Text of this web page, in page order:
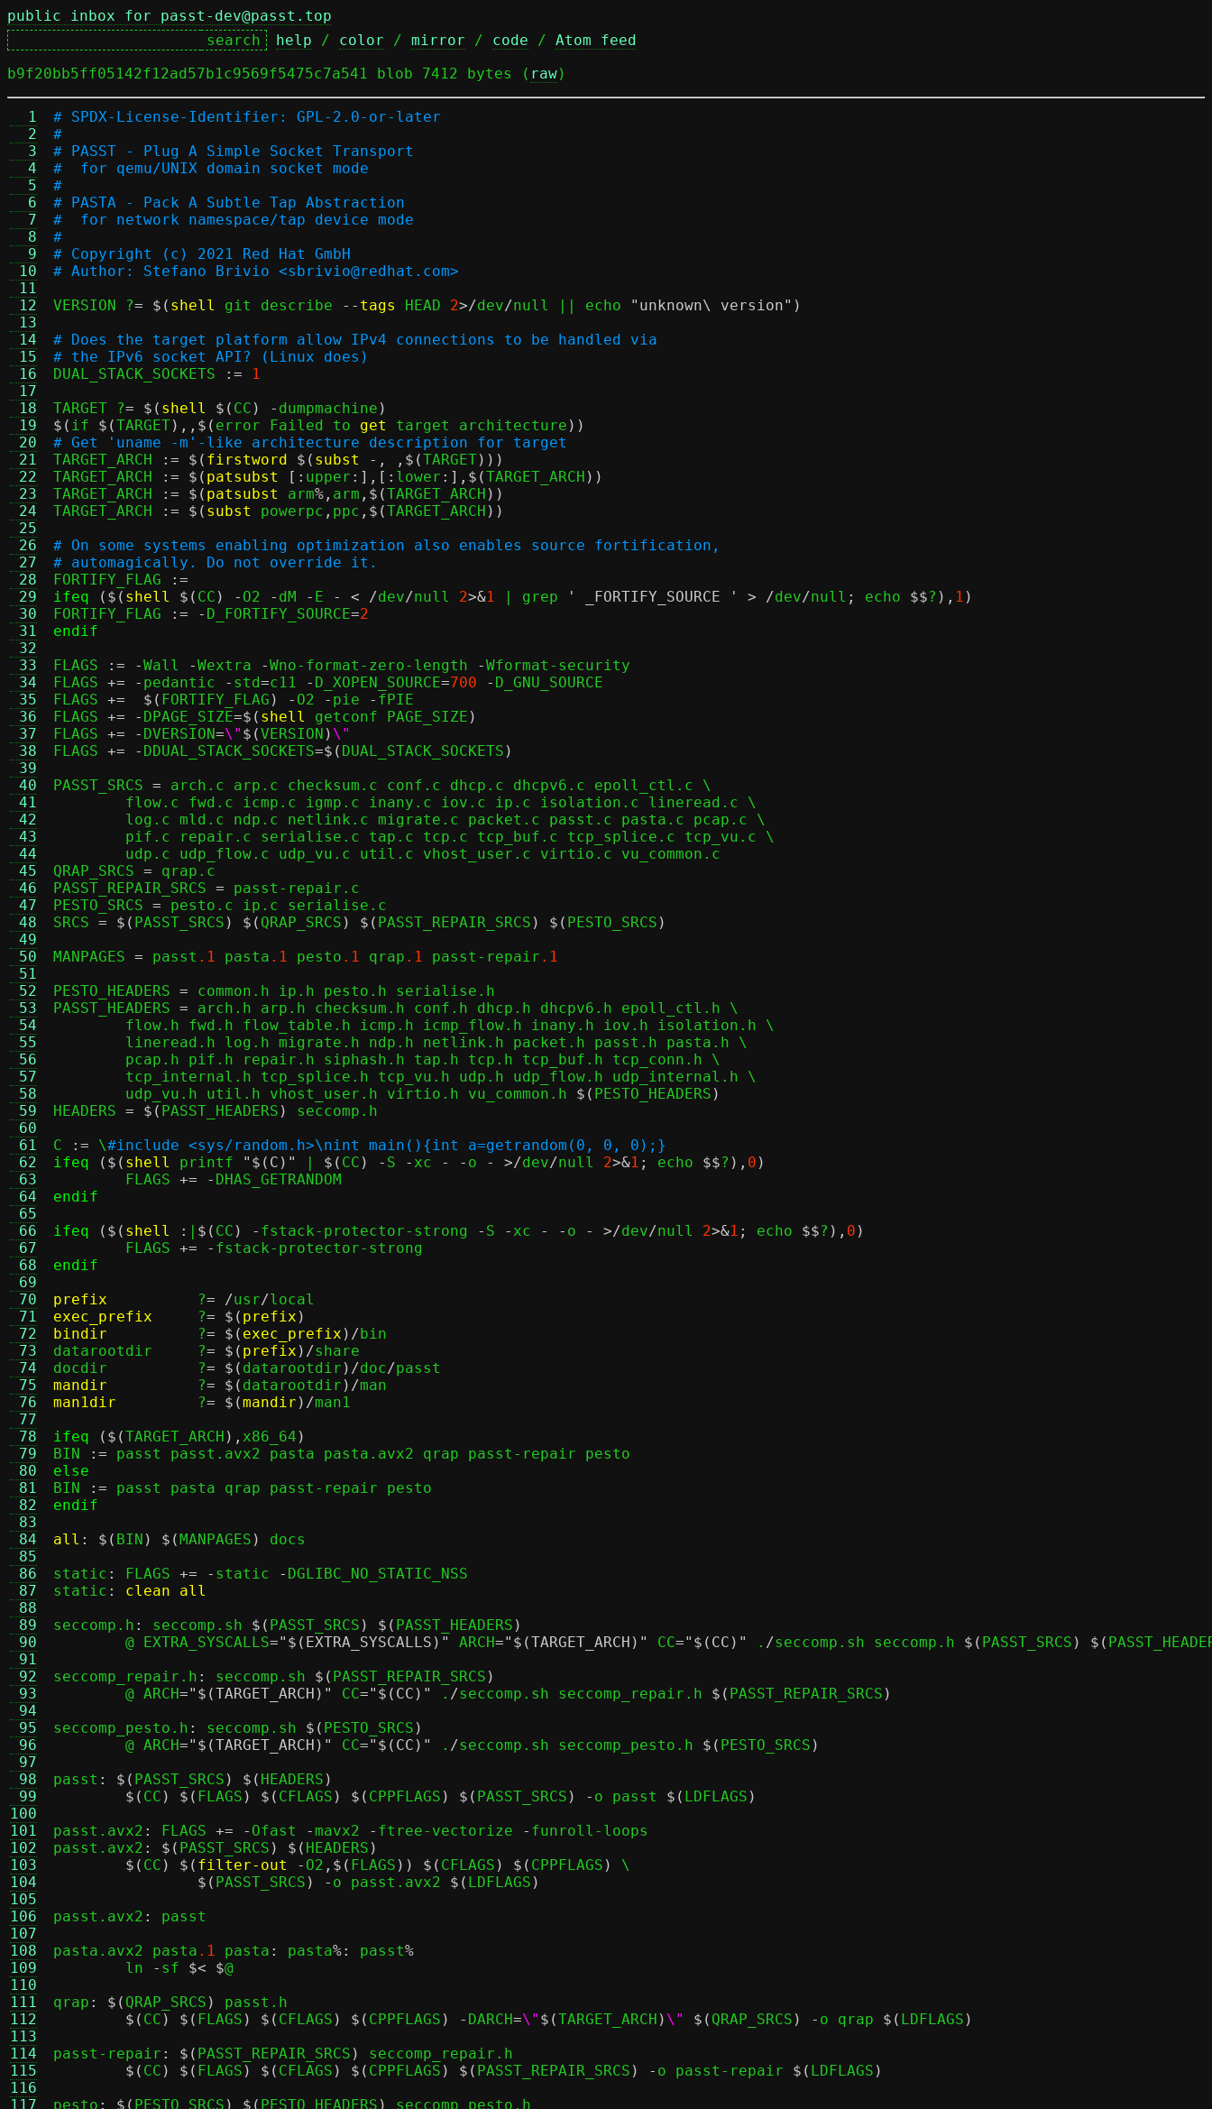
public inbox for passt-dev@passt.top
help / color / mirror / code / Atom feed
b9f20bb5ff05142f12ad57b1c9569f5475c7a541 blob 7412 bytes ( raw)
  1
  2
  3
  4
  5
  6
  7
  8
  9
10
11
12
13
14
15
16
17
18
19
20
21
22
23
24
25
26
27
28
29
30
31
32
33
34
35
36
37
38
39
40
41
42
43
44
45
46
47
48
49
50
51
52
53
54
55
56
57
58
59
60
61
62
63
64
65
66
67
68
69
70
71
72
73
74
75
76
77
78
79
80
81
82
83
84
85
86
87
88
89
90
91
92
93
94
95
96
97
98
99
100
101
102
103
104
105
106
107
108
109
110
111
112
113
114
115
116
117
# SPDX-License-Identifier: GPL-2.0-or-later
#
# PASST - Plug A Simple Socket Transport
#  for qemu/UNIX domain socket mode
#
# PASTA - Pack A Subtle Tap Abstraction
#  for network namespace/tap device mode
#
# Copyright (c) 2021 Red Hat GmbH
# Author: Stefano Brivio <sbrivio@redhat.com>
VERSION ?= $( shell git describe -- tags HEAD 2>/dev/null || echo "unknown\ version" )
# Does the target platform allow IPv4 connections to be handled via
# the IPv6 socket API? (Linux does)
DUAL_STACK_SOCKETS
:=
1
TARGET ?= $( shell $( CC ) - dumpmachine )
$( if $(TARGET),,$( error Failed to get target architecture ))
# Get 'uname -m'-like architecture description for target
TARGET_ARCH
:= $( firstword $( subst -, ,$(TARGET)))
TARGET_ARCH
:= $( patsubst [: upper :],[: lower :],$(TARGET_ARCH ))
TARGET_ARCH
:= $( patsubst arm%, arm ,$(TARGET_ARCH ))
TARGET_ARCH
:= $( subst powerpc , ppc ,$(TARGET_ARCH ))
# On some systems enabling optimization also enables source fortification,
# automagically. Do not override it.
FORTIFY_FLAG
:=
ifeq
($( shell $( CC ) - O2 - dM - E - < /dev/null 2>&1 | grep ' _FORTIFY_SOURCE ' > /dev/null ; echo $$? ), 1 )
FORTIFY_FLAG
:= - D_FORTIFY_SOURCE=2
endif
FLAGS
:= -Wall -Wextra -Wno-format-zero-length -Wformat-security
FLAGS += - pedantic - std=c11 - D_XOPEN_SOURCE=700 - D_GNU_SOURCE
FLAGS +=  $( FORTIFY_FLAG ) - O2 - pie - fPIE
FLAGS += - DPAGE_SIZE=$( shell getconf PAGE_SIZE )
FLAGS += - DVERSION=\" $(VERSION ) \"
FLAGS += - DDUAL_STACK_SOCKETS=$( DUAL_STACK_SOCKETS )
PASST_SRCS = arch.c arp.c checksum.c conf.c dhcp.c dhcpv6.c epoll_ctl.c \
QRAP_SRCS = qrap.c
PASST_REPAIR_SRCS = passt-repair.c
PESTO_SRCS = pesto.c ip.c serialise.c
SRCS = $( PASST_SRCS ) $( QRAP_SRCS ) $( PASST_REPAIR_SRCS ) $( PESTO_SRCS )
MANPAGES = passt .1 pasta .1 pesto .1 qrap .1 passt-repair .1
PESTO_HEADERS = common.h ip.h pesto.h serialise.h
PASST_HEADERS = arch.h arp.h checksum.h conf.h dhcp.h dhcpv6.h epoll_ctl.h \
	udp_vu.h util.h vhost_user.h virtio.h vu_common.h
$( PESTO_HEADERS )
HEADERS = $( PASST_HEADERS )
seccomp.h
C
:= \#include <sys/random.h>\nint main(){int a=getrandom(0, 0, 0);}
ifeq
($( shell printf "$(C)" | $( CC ) - S - xc - - o - >/dev/null 2>&1 ; echo $$? ), 0 )
	FLAGS
+= -
endif
ifeq
($( shell : | $( CC ) - fstack-protector-strong - S - xc - - o - >/dev/null 2>&1 ; echo $$? ), 0 )
	FLAGS
+= -
endif
prefix
?= /usr/
exec_prefix
?= $( prefix )
bindir
?= $( exec_prefix )/bin
datarootdir	?= $( prefix )/share
docdir		?= $( datarootdir )/doc/
mandir
?= $( datarootdir )/
man1dir
?= $(mandir )/man1
ifeq
($(TARGET_ARCH ), x86_64 )
BIN
:=
else
BIN
:=
endif
all : $( BIN ) $(MANPAGES )
docs
static : FLAGS += - static - DGLIBC_NO_STATIC_NSS
static :
clean all
seccomp.h : seccomp.sh $( PASST_SRCS ) $( PASST_HEADERS )
	@ EXTRA_SYSCALLS
="$(EXTRA_SYSCALLS)" ARCH="$(TARGET_ARCH)" CC="$(CC)" . /seccomp.sh seccomp.h $( PASST_SRCS ) $(
seccomp_repair.h : seccomp.sh $( PASST_REPAIR_SRCS )
	@ ARCH
="$(TARGET_ARCH)" CC="$(CC)" . /seccomp.sh seccomp_repair.h $( PASST_REPAIR_SRCS )
seccomp_pesto.h : seccomp.sh $( PESTO_SRCS )
	@ ARCH
="$(TARGET_ARCH)" CC="$(CC)" . /seccomp.sh seccomp_pesto.h $( PESTO_SRCS )
passt : $( PASST_SRCS ) $( HEADERS )
$( CC ) $( FLAGS ) $( CFLAGS ) $( CPPFLAGS ) $( PASST_SRCS ) - o passt $( LDFLAGS )
passt.avx2 : FLAGS += - Ofast -mavx2 - ftree-vectorize - funroll-loops
passt.avx2 : $( PASST_SRCS ) $( HEADERS )
$( CC ) $( filter-out - O2 ,$( FLAGS )) $( CFLAGS ) $( CPPFLAGS )
\
$( PASST_SRCS ) - o passt.avx2 $( LDFLAGS )
passt.avx2 :
passt
pasta.avx2 pasta .1 pasta : pasta%: passt%
	ln
- sf $< $@
qrap : $( QRAP_SRCS )
passt.h
$( CC ) $( FLAGS ) $( CFLAGS ) $( CPPFLAGS ) - DARCH=\" $(TARGET_ARCH ) \" $( QRAP_SRCS ) - o qrap $( LDFLAGS )
passt-repair : $( PASST_REPAIR_SRCS )
seccomp_repair.h
$( CC ) $( FLAGS ) $( CFLAGS ) $( CPPFLAGS ) $( PASST_REPAIR_SRCS ) - o passt-repair $( LDFLAGS )
pesto : $( PESTO_SRCS ) $( PESTO_HEADERS )
seccomp_pesto.h